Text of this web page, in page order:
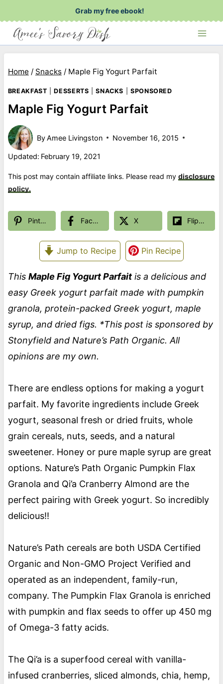
to
content
Grab my free ebook!
Home / Snacks / Maple Fig Yogurt Parfait
BREAKFAST |DESSERTS |SNACKS SPONSORED
Maple Fig Yogurt Parfait
ByAmee Livingston November 16, 2015
Updated: February 19, 2021
This post may contain affiliate links. Please read my disclosure
policy.
Pinterest Facebook X Flipboard
Jump to Recipe Pin Recipe
This Maple Fig Yogurt Parfaitis a delicious and
easy Greek yogurt parfait made with pumpkin
granola, protein-packed Greek yogurt, maple
syrup, and dried figs. *This post is sponsored by
Stonyfield and Nature’s Path Organic. All
opinions are my own.
There are endless options for making a yogurt
parfait. My favorite ingredients include Greek
yogurt, seasonal fresh or dried fruits, whole
grain cereals, nuts, seeds, and a natural
sweetener. Honey or pure maple syrup are great
options. Nature’s Path Organic Pumpkin Flax
Granola and Qi’a Cranberry Almond are the
perfect pairing with Greek yogurt. So incredibly
delicious!!
Nature’s Path cereals are both USDA Certified
Organic and Non-GMO Project Verified and
operated as an independent, family-run,
company. The Pumpkin Flax Granola is enriched
with pumpkin and flax seeds to offer up 450 mg
of Omega-3 fatty acids.
The Qi’a is a superfood cereal with vanilla-
infused cranberries, sliced almonds, chia, hemp,